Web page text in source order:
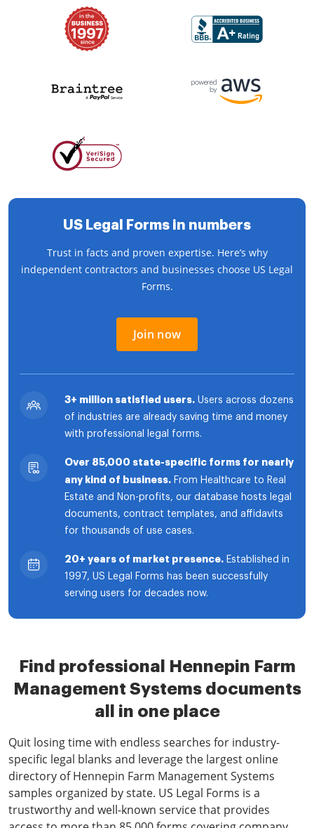
US Legal Forms in numbers
Trust in facts and proven expertise. Here’s why
independent contractors and businesses choose US Legal
Forms.
Join now
3+ million satisfied users. Users across dozens
of industries are already saving time and money
with professional legal forms.
Over 85,000 state-specific forms for nearly
any kind of business. From Healthcare to Real
Estate and Non-profits, our database hosts legal
documents, contract templates, and affidavits
for thousands of use cases.
20+ years of market presence. Established in
1997, US Legal Forms has been successfully
serving users for decades now.
Find professional Hennepin Farm
Management Systems documents
all in one place
Quit losing time with endless searches for industry-
specific legal blanks and leverage the largest online
directory of Hennepin Farm Management Systems
samples organized by state. US Legal Forms is a
trustworthy and well-known service that provides